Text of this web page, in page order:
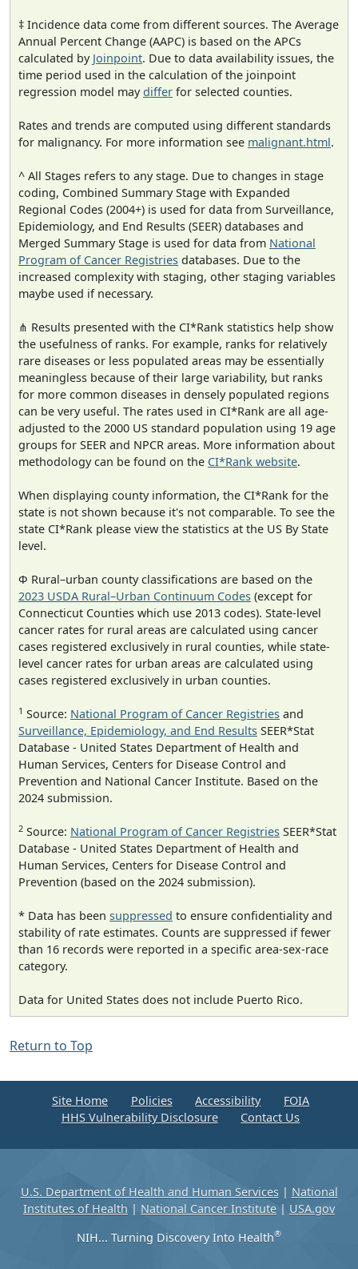
‡ Incidence data come from different sources. The Average
Annual Percent Change (AAPC) is based on the APCs
calculated by Joinpoint. Due to data availability issues, the
time period used in the calculation of the joinpoint
regression model maydiffer for selected counties.
Rates and trends are computed using different standards
for malignancy. For more information see malignant.html.
^ All Stages refers to any stage. Due to changes in stage
coding, Combined Summary Stage with Expanded
Regional Codes (2004+) is used for data from Surveillance,
Epidemiology, and End Results (SEER) databases and
Merged Summary Stage is used for data from National
Program of Cancer Registries databases. Due to the
increased complexity with staging, other staging variables
maybe used if necessary.
⋔ Results presented with the CI*Rank statistics help show
the usefulness of ranks. For example, ranks for relatively
rare diseases or less populated areas may be essentially
meaningless because of their large variability, but ranks
for more common diseases in densely populated regions
can be very useful. The rates used in CI*Rank are all age-
adjusted to the 2000 US standard population using 19 age
groups for SEER and NPCR areas. More information about
methodology can be found on the CI*Rank website.
When displaying county information, the CI*Rank for the
state is not shown because it's not comparable. To see the
state CI*Rank please view the statistics at the US By State
level.
Φ Rural–urban county classifications are based on the
2023 USDA Rural–Urban Continuum Codes (except for
Connecticut Counties which use 2013 codes). State-level
cancer rates for rural areas are calculated using cancer
cases registered exclusively in rural counties, while state-
level cancer rates for urban areas are calculated using
cases registered exclusively in urban counties.
1 Source: National Program of Cancer Registries and
Surveillance, Epidemiology, and End Results SEER*Stat
Database - United States Department of Health and
Human Services, Centers for Disease Control and
Prevention and National Cancer Institute. Based on the
2024 submission.
2 Source: National Program of Cancer Registries SEER*Stat
Database - United States Department of Health and
Human Services, Centers for Disease Control and
Prevention (based on the 2024 submission).
* Data has been suppressed to ensure confidentiality and
stability of rate estimates. Counts are suppressed if fewer
than 16 records were reported in a specific area-sex-race
category.
Data for United States does not include Puerto Rico.
Return to Top
Site Home Policies Accessibility
FOIA
HHS Vulnerability Disclosure
Contact Us
U.S. Department of Health and Human Services| National
Institutes of Health | National Cancer Institute | USA.gov
NIH... Turning Discovery Into Health®